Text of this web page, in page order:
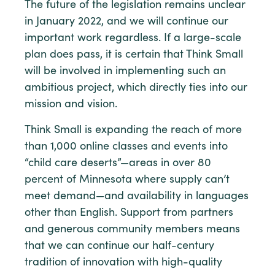
The future of the legislation remains unclear
in January 2022, and we will continue our
important work regardless. If a large-scale
plan does pass, it is certain that Think Small
will be involved in implementing such an
ambitious project, which directly ties into our
mission and vision.
Think Small is expanding the reach of more
than 1,000 online classes and events into
“child care deserts”—areas in over 80
percent of Minnesota where supply can’t
meet demand—and availability in languages
other than English. Support from partners
and generous community members means
that we can continue our half-century
tradition of innovation with high-quality